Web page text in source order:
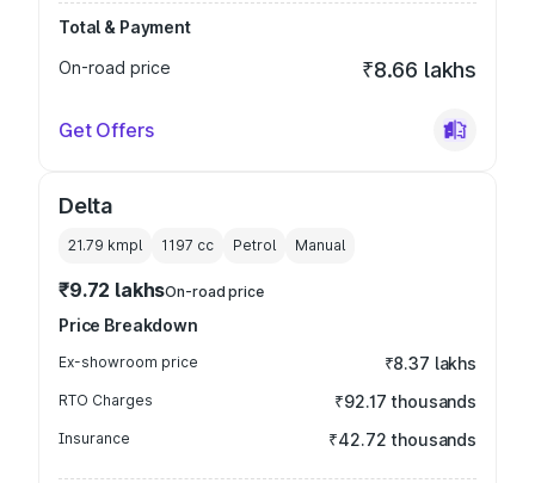
Total & Payment
On-road price
₹8.66 lakhs
Get Offers
Delta
21.79 kmpl 1197 cc Petrol Manual
₹9.72 lakhsOn-road price
Price Breakdown
Ex-showroom price ₹8.37 lakhs
RTO Charges ₹92.17 thousands
Insurance ₹42.72 thousands